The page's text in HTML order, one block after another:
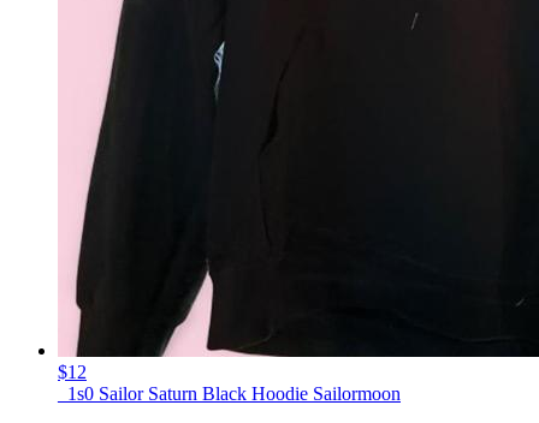
$12
_1s0 Sailor Saturn Black Hoodie Sailormoon